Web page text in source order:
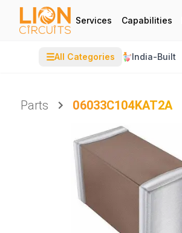
Services Capabilities
☰All Categories India-Built
Parts
06033C104KAT2A